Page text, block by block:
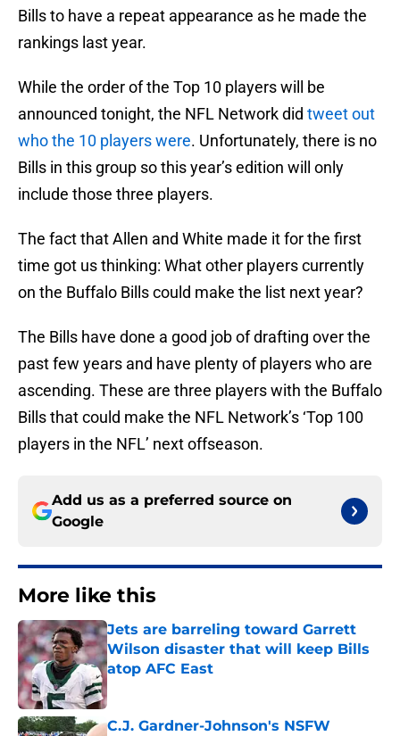
Bills to have a repeat appearance as he made the
rankings last year.
While the order of the Top 10 players will be
announced tonight, the NFL Network did tweet out
who the 10 players were. Unfortunately, there is no
Bills in this group so this year’s edition will only
include those three players.
The fact that Allen and White made it for the first
time got us thinking: What other players currently
on the Buffalo Bills could make the list next year?
The Bills have done a good job of drafting over the
past few years and have plenty of players who are
ascending. These are three players with the Buffalo
Bills that could make the NFL Network’s ‘Top 100
players in the NFL’ next offseason.
Add us as a preferred source on
Google
More like this
Jets are barreling toward Garrett
Wilson disaster that will keep Bills
atop AFC East
Published by on Invalid Date
C.J. Gardner-Johnson's NSFW